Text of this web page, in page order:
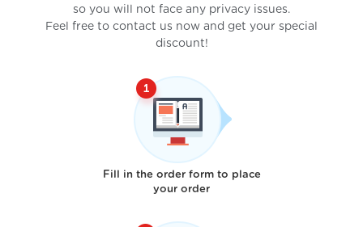
so you will not face any privacy issues.
Feel free to contact us now and get your special
discount!
Fill in the order form to place
your order